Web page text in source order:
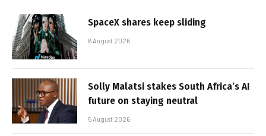
SpaceX shares keep sliding
6 August 2026
Solly Malatsi stakes South Africa’s AI
future on staying neutral
5 August 2026